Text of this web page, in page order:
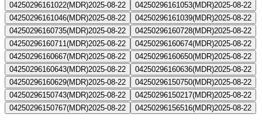
04250296161022(MDR)2025-08-22 04250296161053(MDR)2025-08-22
04250296161046(MDR)2025-08-22 04250296161039(MDR)2025-08-22
04250296160735(MDR)2025-08-22 04250296160728(MDR)2025-08-22
04250296160711(MDR)2025-08-22 04250296160674(MDR)2025-08-22
04250296160667(MDR)2025-08-22 04250296160650(MDR)2025-08-22
04250296160643(MDR)2025-08-22 04250296160636(MDR)2025-08-22
04250296160629(MDR)2025-08-22 04250296150750(MDR)2025-08-22
04250296150743(MDR)2025-08-22 04250296150217(MDR)2025-08-22
04250296150767(MDR)2025-08-22 04250296156516(MDR)2025-08-22